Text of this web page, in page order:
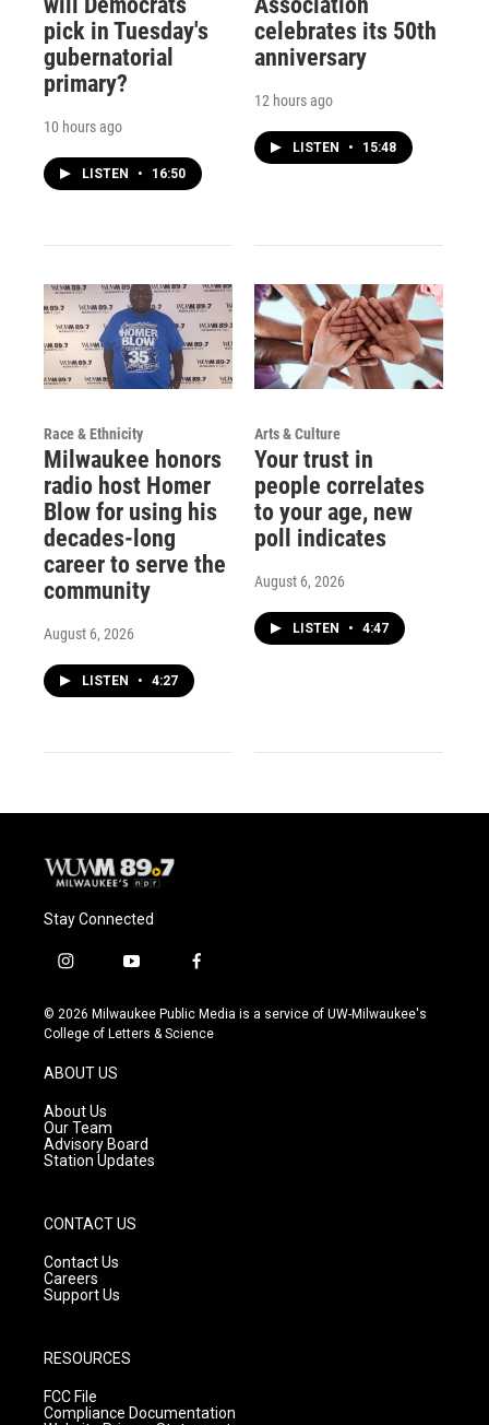
pick in Tuesday's
gubernatorial
primary?
10 hours ago
LISTEN • 16:50
celebrates its 50th
anniversary
12 hours ago
LISTEN • 15:48
Race & Ethnicity
Milwaukee honors
radio host Homer
Blow for using his
decades-long
career to serve the
community
August 6, 2026
LISTEN • 4:27
Arts & Culture
Your trust in
people correlates
to your age, new
poll indicates
August 6, 2026
LISTEN • 4:47
Stay Connected
i
s
t
g
a
m
y
u
t
f
c
e
© 2026 Milwaukee Public Media is a service of UW-Milwaukee's
College of Letters & Science
ABOUT US
About Us
Our Team
Advisory Board
Station Updates
CONTACT US
Contact Us
Careers
Support Us
RESOURCES
FCC File
Compliance Documentation